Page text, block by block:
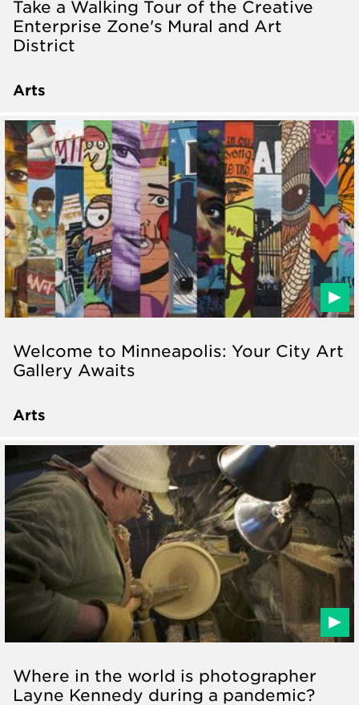
Take a Walking Tour of the Creative
Enterprise Zone's Mural and Art
District
Arts
Welcome to Minneapolis: Your City Art
Gallery Awaits
Arts
Where in the world is photographer
Layne Kennedy during a pandemic?